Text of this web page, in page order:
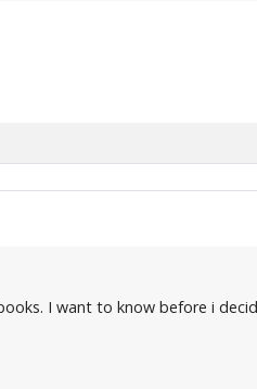
I want to know before i